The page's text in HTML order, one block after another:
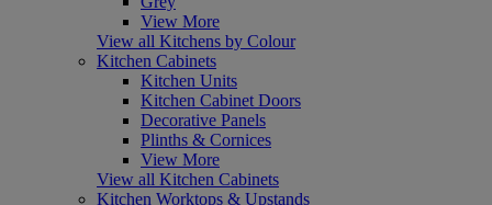
View More
View all Kitchens by Colour
Kitchen Cabinets
Kitchen Units
Kitchen Cabinet Doors
Decorative Panels
Plinths & Cornices
View More
View all Kitchen Cabinets
Kitchen Worktops & Upstands